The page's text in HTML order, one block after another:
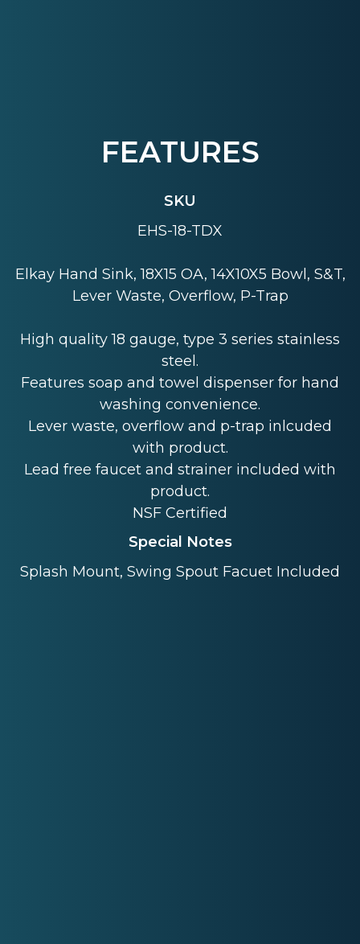
FEATURES
SKU
EHS-18-TDX
Elkay Hand Sink, 18X15 OA, 14X10X5 Bowl, S&T,
Lever Waste, Overflow, P-Trap
High quality 18 gauge, type 3 series stainless
steel.
Features soap and towel dispenser for hand
washing convenience.
Lever waste, overflow and p-trap inlcuded
with product.
Lead free faucet and strainer included with
product.
NSF Certified
Special Notes
Splash Mount, Swing Spout Facuet Included